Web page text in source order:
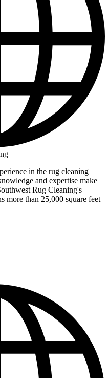
in the rug cleaning
and expertise make
Rug Cleaning's
more than 25,000 square feet